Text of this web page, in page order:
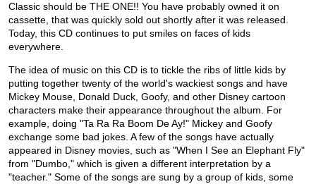
Classic should be THE ONE!! You have probably owned it on
cassette, that was quickly sold out shortly after it was released.
Today, this CD continues to put smiles on faces of kids
everywhere.
The idea of music on this CD is to tickle the ribs of little kids by
putting together twenty of the world's wackiest songs and have
Mickey Mouse, Donald Duck, Goofy, and other Disney cartoon
characters make their appearance throughout the album. For
example, doing "Ta Ra Ra Boom De Ay!" Mickey and Goofy
exchange some bad jokes. A few of the songs have actually
appeared in Disney movies, such as "When I See an Elephant Fly"
from "Dumbo," which is given a different interpretation by a
"teacher." Some of the songs are sung by a group of kids, some